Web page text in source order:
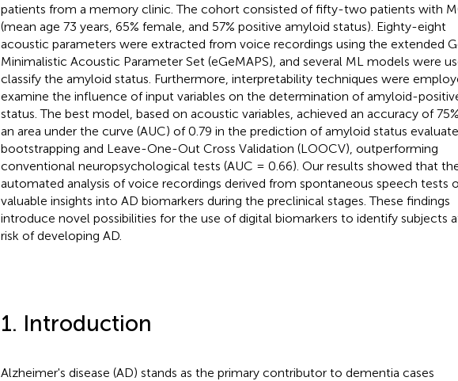
patients from a memory clinic. The cohort consisted of fifty-two patients with
(mean age 73 years, 65% female, and 57% positive amyloid status). Eighty-eight
acoustic parameters were extracted from voice recordings using the extended
Minimalistic Acoustic Parameter Set (eGeMAPS), and several ML models were
classify the amyloid status. Furthermore, interpretability techniques were
examine the influence of input variables on the determination of amyloid-
status. The best model, based on acoustic variables, achieved an accuracy of
an area under the curve (AUC) of 0.79 in the prediction of amyloid status
bootstrapping and Leave-One-Out Cross Validation (LOOCV), outperforming
conventional neuropsychological tests (AUC = 0.66). Our results showed that
automated analysis of voice recordings derived from spontaneous speech tests
valuable insights into AD biomarkers during the preclinical stages. These findings
introduce novel possibilities for the use of digital biomarkers to identify subjects
risk of developing AD.
1. Introduction
Alzheimer's disease (AD) stands as the primary contributor to dementia cases